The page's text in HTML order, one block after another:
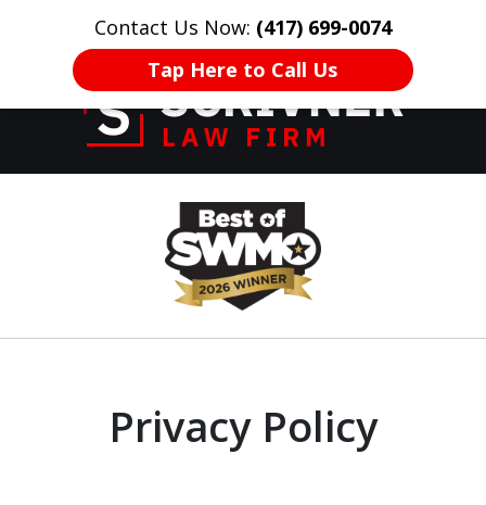
Contact Us Now: (417) 699-0074
Tap Here to Call Us
HOME CONTACT US More
Former Prosecutor
of 20 Years on
Your Side
Privacy Policy